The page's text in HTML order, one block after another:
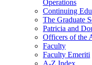
Operations
Continuing
The Graduate
Patricia and
Officers of the
Faculty
Faculty Emeriti
A-​Z Index